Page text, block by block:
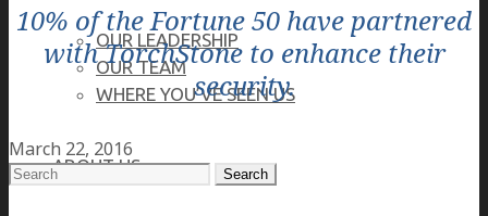
OUR LEADERSHIP
OUR TEAM
WHERE YOU’VE SEEN US
ABOUT US
10% of the Fortune 50 have partnered
with TorchStone to enhance their
security.
March 22, 2016
Search